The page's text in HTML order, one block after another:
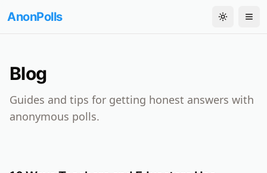
AnonPolls Toggle
Blog
Guides and tips for getting honest answers with
anonymous polls.